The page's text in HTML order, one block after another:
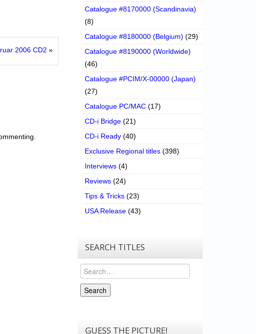
2006 CD2 »
Catalogue #8170000 (Scandinavia)
(8)
Catalogue #8180000 (Belgium) (29)
Catalogue #8190000 (Worldwide)
(46)
Catalogue #PCIM/X-00000 (Japan)
(27)
Catalogue PC/MAC (17)
CD-i Bridge (21)
CD-i Ready (40)
Exclusive Regional titles (398)
Interviews (4)
Reviews (24)
Tips & Tricks (23)
USA Release (43)
SEARCH TITLES
Search
Search
GUESS THE PICTURE!